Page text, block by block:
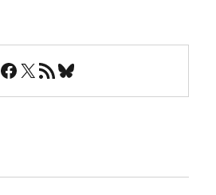
Facebook
X RSS FeedBluesky